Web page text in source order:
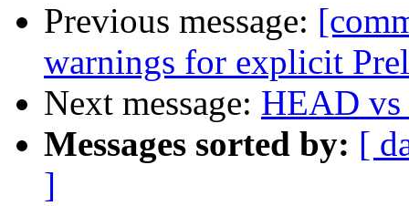
Previous message:
warnings for explicit
Next message: HEAD vs
Messages sorted by: [
]